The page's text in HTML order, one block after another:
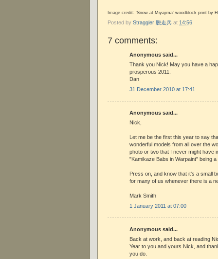
Image credit: 'Snow at Miyajima' woodblock print by
Posted by Straggler 脱走兵 at 14:56
7 comments:
Anonymous said...
Thank you Nick! May you have a
prosperous 2011.
Dan
31 December 2010 at 17:41
Anonymous said...
Nick,
Let me be the first this year to say
wonderful models from all over the
photo or two that I never might have
"Kamikaze Babs in Warpaint" being
Press on, and know that it's a small
for many of us whenever there is a
Mark Smith
1 January 2011 at 07:00
Anonymous said...
Back at work, and back at reading
Year to you and yours Nick, and
you do.